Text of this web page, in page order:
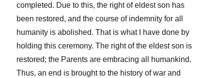
completed. Due to this, the right of eldest son has
been restored, and the course of indemnity for all
humanity is abolished. That is what I have done by
holding this ceremony. The right of the eldest son is
restored; the Parents are embracing all humankind.
Thus, an end is brought to the history of war and